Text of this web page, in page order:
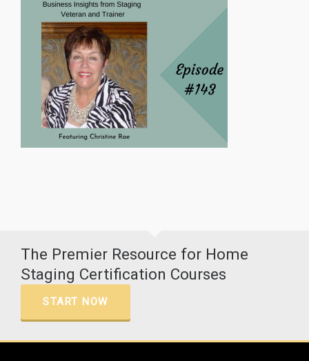
The Premier Resource for Home
Staging Certification Courses
START NOW